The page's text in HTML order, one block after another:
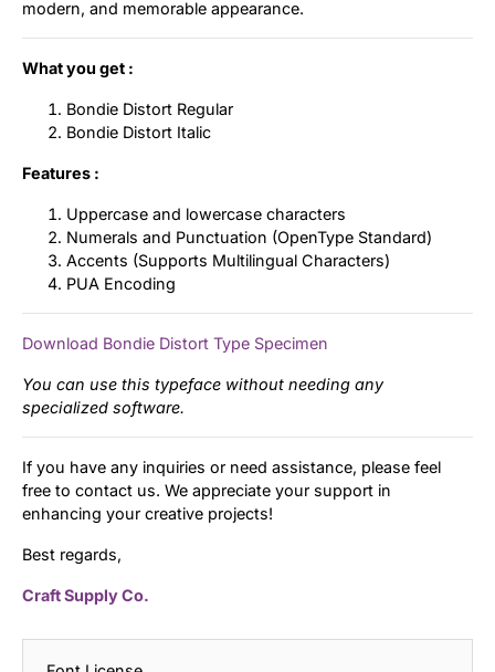
modern, and memorable appearance.
What you get :
Bondie Distort Regular
Bondie Distort Italic
Features :
Uppercase and lowercase characters
Numerals and Punctuation (OpenType Standard)
Accents (Supports Multilingual Characters)
PUA Encoding
Download Bondie Distort Type Specimen
You can use this typeface without needing any
specialized software.
If you have any inquiries or need assistance, please feel
free to contact us. We appreciate your support in
enhancing your creative projects!
Best regards,
Craft Supply Co.